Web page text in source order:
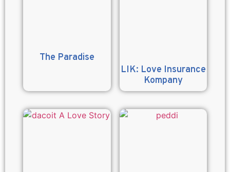
The Paradise
LIK: Love Insurance
Kompany